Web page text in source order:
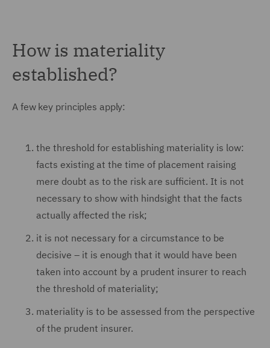
How is materiality
established?
A few key principles apply:
the threshold for establishing materiality is low:
facts existing at the time of placement raising
mere doubt as to the risk are sufficient. It is not
necessary to show with hindsight that the facts
actually affected the risk;
it is not necessary for a circumstance to be
decisive – it is enough that it would have been
taken into account by a prudent insurer to reach
the threshold of materiality;
materiality is to be assessed from the perspective
of the prudent insurer.